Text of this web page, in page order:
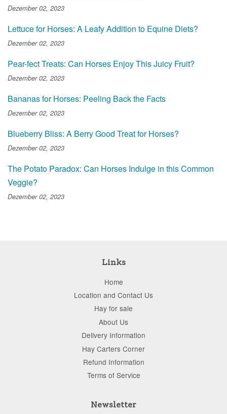
Dezember 02, 2023
Lettuce for Horses: A Leafy Addition to Equine Diets?
Dezember 02, 2023
Pear-fect Treats: Can Horses Enjoy This Juicy Fruit?
Dezember 02, 2023
Bananas for Horses: Peeling Back the Facts
Dezember 02, 2023
Blueberry Bliss: A Berry Good Treat for Horses?
Dezember 02, 2023
The Potato Paradox: Can Horses Indulge in this Common
Veggie?
Dezember 02, 2023
Links
Home
Location and Contact Us
Hay for sale
About Us
Delivery Information
Hay Carters Corner
Refund Information
Terms of Service
Newsletter